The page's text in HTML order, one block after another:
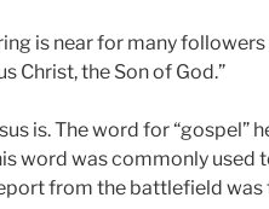
is near for many followers
Christ, the Son of God.”
is. The word for “gospel”
word was commonly used
from the battlefield was